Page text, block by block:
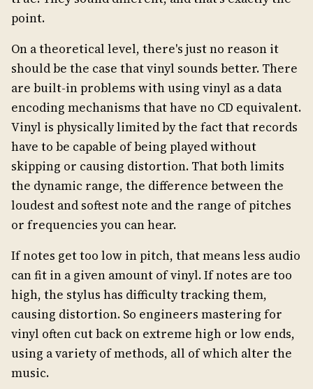
point.
On a theoretical level, there's just no reason it
should be the case that vinyl sounds better. There
are built-in problems with using vinyl as a data
encoding mechanisms that have no CD equivalent.
Vinyl is physically limited by the fact that records
have to be capable of being played without
skipping or causing distortion. That both limits
the dynamic range, the difference between the
loudest and softest note and the range of pitches
or frequencies you can hear.
If notes get too low in pitch, that means less audio
can fit in a given amount of vinyl. If notes are too
high, the stylus has difficulty tracking them,
causing distortion. So engineers mastering for
vinyl often cut back on extreme high or low ends,
using a variety of methods, all of which alter the
music.